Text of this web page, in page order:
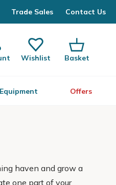
Trade Sales Contact Us
Wishlist Basket
Offers
haven and grow a
one part of your